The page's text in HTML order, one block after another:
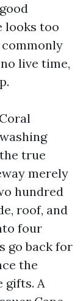
looks too
live time,
true
merely
hundred
roof, and
four
go back for
the
gifts. A